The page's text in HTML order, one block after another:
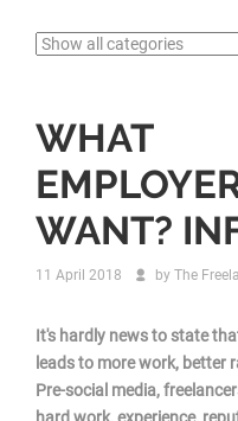
WHAT
WANT?
11 April 2018 by The
It's hardly news to state
leads to more work, better
Pre-social media,